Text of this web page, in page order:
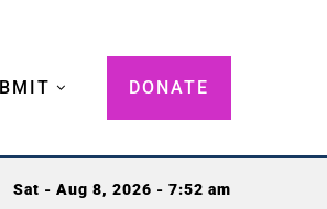
DONATE
Sat - Aug 8, 2026 - 7:52 am